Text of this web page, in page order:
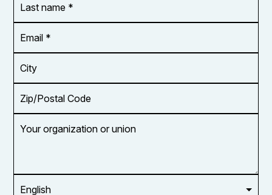
name
*
Address
*
Code
organization